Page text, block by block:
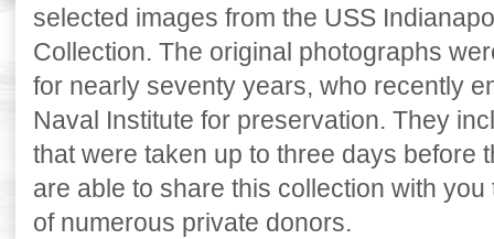
selected images from the USS
Collection. The original photographs
for nearly seventy years, who recently
Naval Institute for preservation. They
that were taken up to three days before
are able to share this collection with
of numerous private donors.